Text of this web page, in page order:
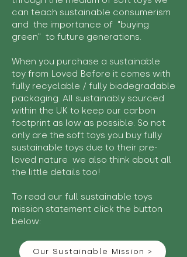
can teach sustainable consumerism
and the importance of "buying
green" to future generations.
When you purchase a sustainable
toy from Loved Before it comes with
fully recyclable / fully biodegradable
packaging. All sustainably sourced
within the UK to keep our carbon
footprint as low as possible. So not
only are the soft toys you buy fully
sustainable toys due to their pre-
loved nature we also think about all
the little details too!
To read our full sustainable toys
mission statement click the button
below:
Our Sustainable Mission >